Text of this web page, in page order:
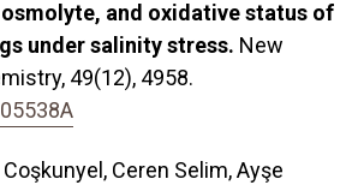
and oxidative status of
under salinity stress. New
49(12), 4958.
Ceren Selim, Ayşe